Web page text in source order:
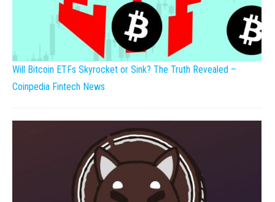
Will Bitcoin ETFs Skyrocket or Sink? The Truth Revealed –
Coinpedia Fintech News